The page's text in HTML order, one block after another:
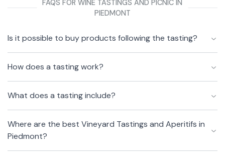
Discover them all
FAQS FOR WINE TASTINGS AND PICNIC IN
PIEDMONT
Is it possible to buy products following the tasting?
How does a tasting work?
What does a tasting include?
Where are the best Vineyard Tastings and Aperitifs in
Piedmont?